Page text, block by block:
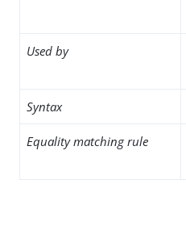
Used by
Syntax
Equality matching rule